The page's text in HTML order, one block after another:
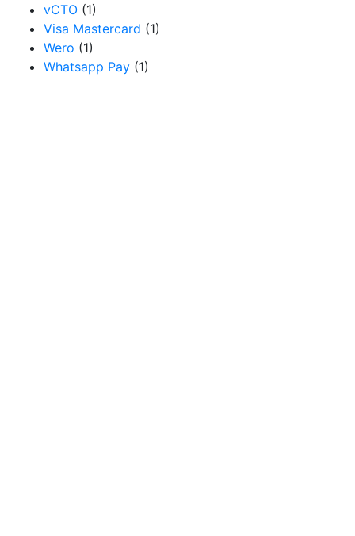
vCTO (1)
Visa Mastercard (1)
Wero (1)
Whatsapp Pay (1)